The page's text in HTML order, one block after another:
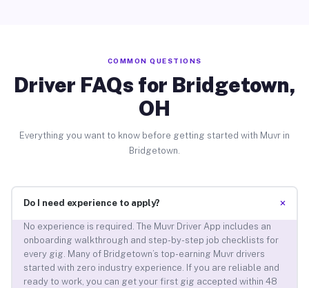
COMMON QUESTIONS
Driver FAQs for Bridgetown,
OH
Everything you want to know before getting started with Muvr in
Bridgetown.
Do I need experience to apply? +
No experience is required. The Muvr Driver App includes an
onboarding walkthrough and step-by-step job checklists for
every gig. Many of Bridgetown’s top-earning Muvr drivers
started with zero industry experience. If you are reliable and
ready to work, you can get your first gig accepted within 48